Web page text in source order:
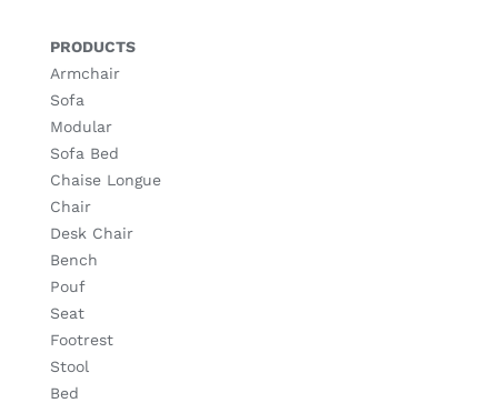
PRODUCTS
Armchair
Sofa
Modular
Sofa Bed
Chaise Longue
Chair
Desk Chair
Bench
Pouf
Seat
Footrest
Stool
Bed